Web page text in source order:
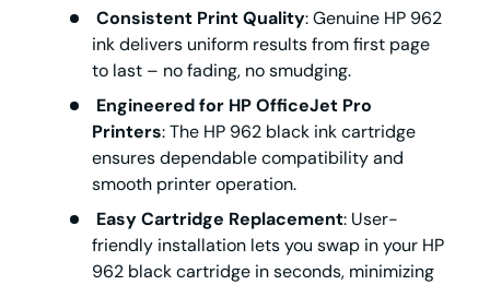
Consistent Print Quality: Genuine HP 962
inkdelivers uniform results from first page
to last – no fading, no smudging.
Engineered for HP OfficeJet Pro
Printers: The HP 962 black ink cartridge
ensures dependable compatibility and
smooth printer operation.
Easy Cartridge Replacement: User-
friendly installation lets you swap in your HP
962 black cartridge in seconds, minimizing